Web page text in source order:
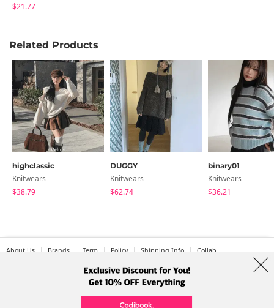
$21.77
Related Products
highclassic
Knitwears
$38.79
DUGGY
Knitwears
$62.74
binary01
Knitwears
$36.21
About Us Brands Term Policy Shipping Info Collab
Address: A-301, 114, Gasan digital 2-ro, Geumcheon-gu, Seoul